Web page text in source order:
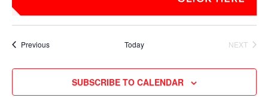
PreviousEvents Today
NEXT
SUBSCRIBE TO CALENDAR